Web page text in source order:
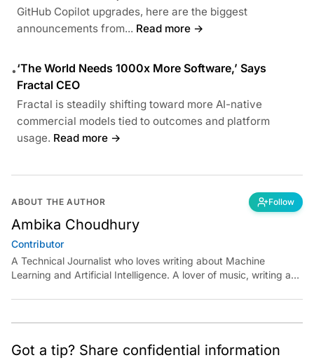
GitHub Copilot upgrades, here are the biggest
announcements from... Read more →
•‘The World Needs 1000x More Software,’ Says
Fractal CEO
Fractal is steadily shifting toward more AI-native
commercial models tied to outcomes and platform
usage. Read more →
ABOUT THE AUTHOR Follow
Ambika Choudhury
Contributor
A Technical Journalist who loves writing about Machine
Learning and Artificial Intelligence. A lover of music, writing and
Got a tip? Share confidential information